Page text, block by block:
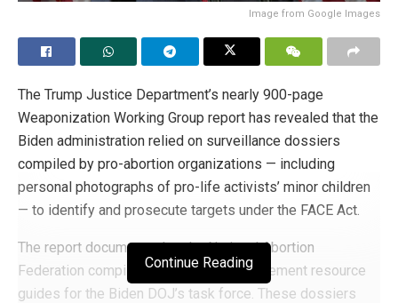
Image from Google Images
The Trump Justice Department’s nearly 900-page
Weaponization Working Group report has revealed that the
Biden administration relied on surveillance dossiers
compiled by pro-abortion organizations — including
personal photographs of pro-life activists’ minor children
— to identify and prosecute targets under the FACE Act.
The report documents that the National Abortion
Federation compiled detailed law enforcement resource
guides for the Biden DOJ’s task force. These dossiers
Continue Reading